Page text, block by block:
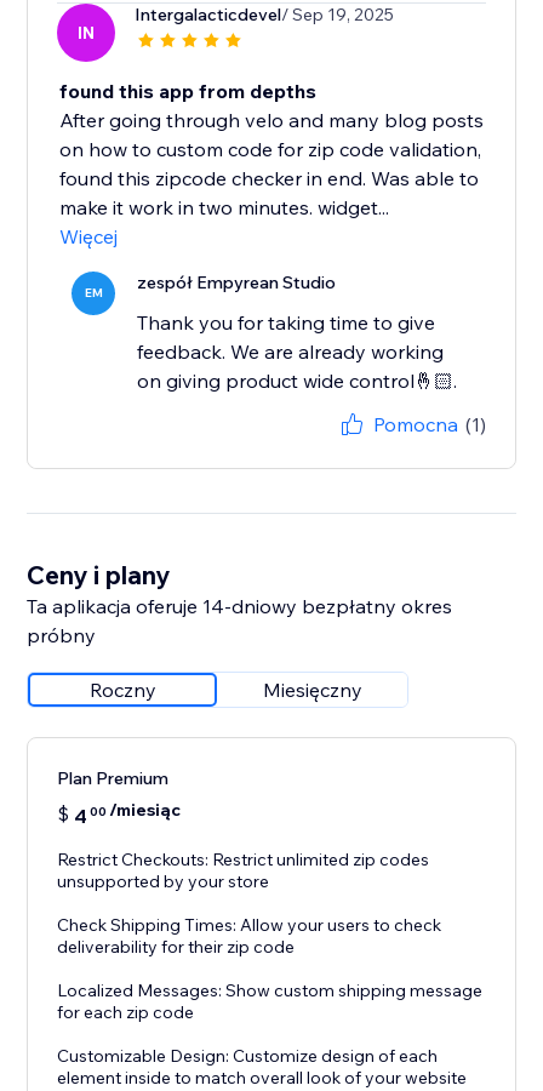
IN
Intergalacticdevel/ Sep 19, 2025
found this app from depths
After going through velo and many blog posts
on how to custom code for zip code validation,
found this zipcode checker in end. Was able to
make it work in two minutes. widget...
Więcej
EM zespół Empyrean Studio
Thank you for taking time to give
feedback. We are already working
on giving product wide control🤞🏻.
Pomocna (1)
Ceny i plany
Ta aplikacja oferuje 14-dniowy bezpłatny okres
próbny
Roczny Miesięczny
Plan Premium
$ 4 00 /miesiąc
Restrict Checkouts: Restrict unlimited zip codes
unsupported by your store
Check Shipping Times: Allow your users to check
deliverability for their zip code
Localized Messages: Show custom shipping message
for each zip code
Customizable Design: Customize design of each
element inside to match overall look of your website